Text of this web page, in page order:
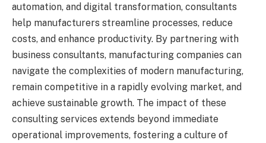
automation, and digital transformation, consultants
help manufacturers streamline processes, reduce
costs, and enhance productivity. By partnering with
business consultants, manufacturing companies can
navigate the complexities of modern manufacturing,
remain competitive in a rapidly evolving market, and
achieve sustainable growth. The impact of these
consulting services extends beyond immediate
operational improvements, fostering a culture of